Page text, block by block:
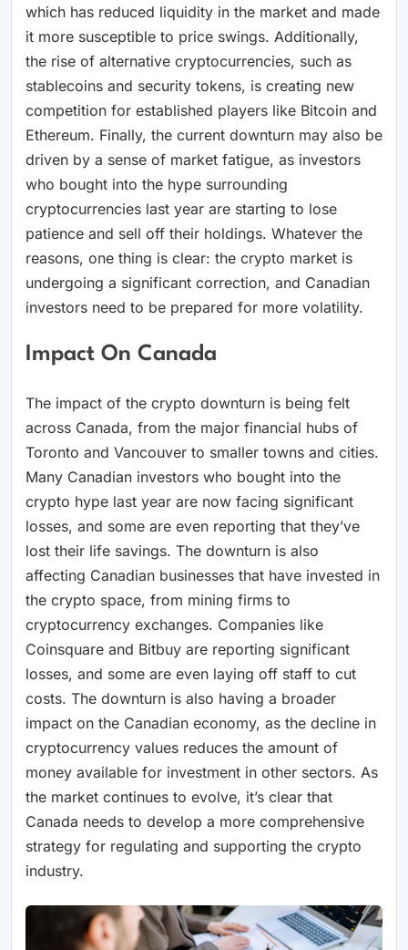
which has reduced liquidity in the market and made
it more susceptible to price swings. Additionally,
the rise of alternative cryptocurrencies, such as
stablecoins and security tokens, is creating new
competition for established players like Bitcoin and
Ethereum. Finally, the current downturn may also be
driven by a sense of market fatigue, as investors
who bought into the hype surrounding
cryptocurrencies last year are starting to lose
patience and sell off their holdings. Whatever the
reasons, one thing is clear: the crypto market is
undergoing a significant correction, and Canadian
investors need to be prepared for more volatility.
Impact On Canada
The impact of the crypto downturn is being felt
across Canada, from the major financial hubs of
Toronto and Vancouver to smaller towns and cities.
Many Canadian investors who bought into the
crypto hype last year are now facing significant
losses, and some are even reporting that they’ve
lost their life savings. The downturn is also
affecting Canadian businesses that have invested in
the crypto space, from mining firms to
cryptocurrency exchanges. Companies like
Coinsquare and Bitbuy are reporting significant
losses, and some are even laying off staff to cut
costs. The downturn is also having a broader
impact on the Canadian economy, as the decline in
cryptocurrency values reduces the amount of
money available for investment in other sectors. As
the market continues to evolve, it’s clear that
Canada needs to develop a more comprehensive
strategy for regulating and supporting the crypto
industry.